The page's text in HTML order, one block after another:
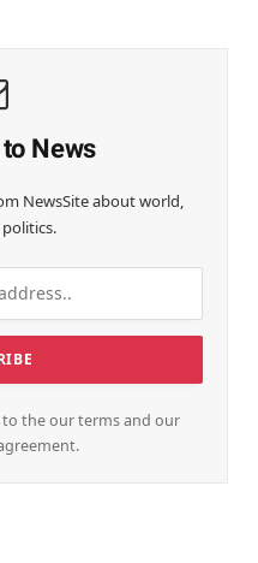
News
NewsSite about world,
to the our terms and our